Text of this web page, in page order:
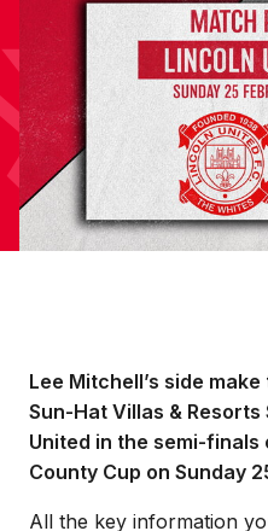
Lee Mitchell’s side
Sun-Hat Villas &
United in the semi-
County Cup on Sunday
All the key information